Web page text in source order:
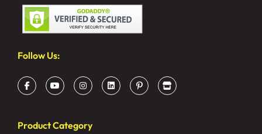
Product Category
Follow Us: